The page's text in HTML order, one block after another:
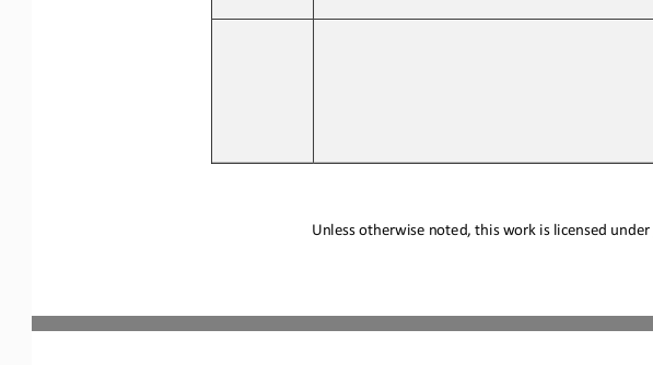
Unless otherwise noted, this work is licensed under